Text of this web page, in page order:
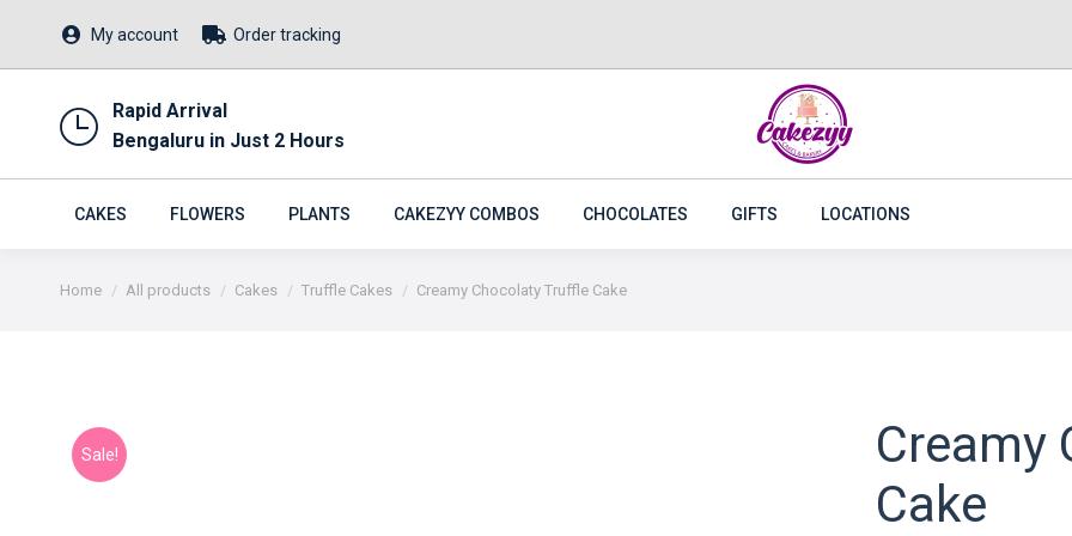
My account Order tracking
Rapid Arrival
Bengaluru in Just 2 Hours
CAKES FLOWERS PLANTS CAKEZYY COMBOS CHOCOLATES GIFTS LOCATIONS
You are here:
Home All products Cakes Truffle Cakes Creamy Chocolaty Truffle Cake
Sale!
Creamy
Cake